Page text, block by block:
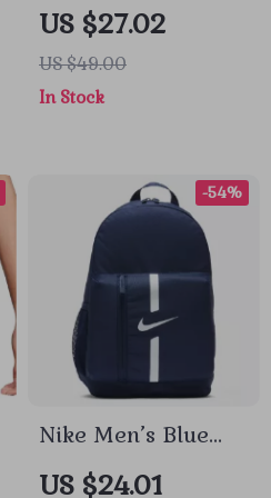
Black Printed
Leggings for All
Seasons
US $27.02
US $49.00
In Stock
Nike Men’s Blue
Rucksack Backpack
US $24.01
-54%